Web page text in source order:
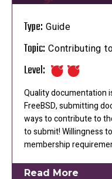
Type: Guide
Topic: Contributing
Level:
Quality documentation
FreeBSD, submitting
ways to contribute to
to submit! Willingness
membership
Read More